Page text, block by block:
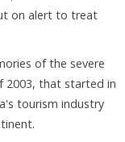
on alert to treat
of the severe
2003, that started in
tourism industry